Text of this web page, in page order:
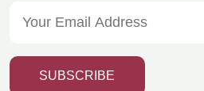
SUBSCRIBE